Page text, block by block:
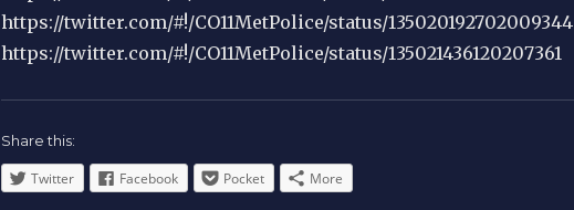
https://twitter.com/#!/CO11MetPolice/status/135020192702009344
https://twitter.com/#!/CO11MetPolice/status/135021436120207361
Share this:
Twitter Facebook Pocket More